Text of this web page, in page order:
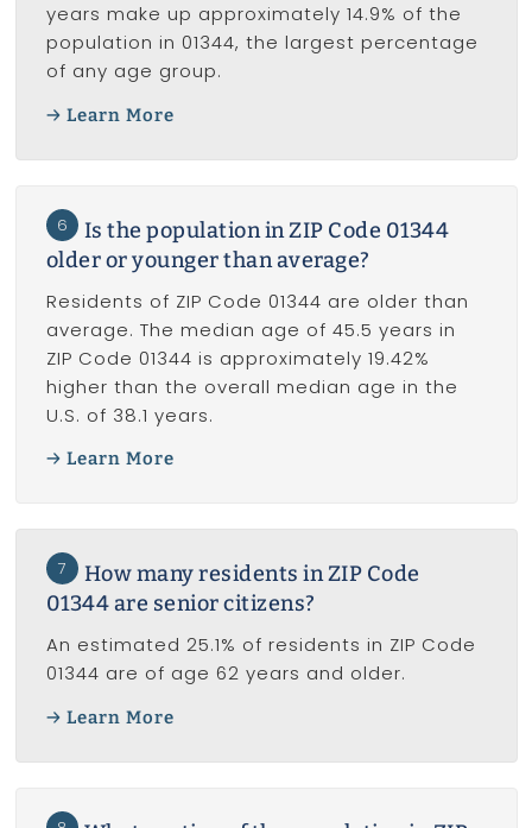
years make up approximately 14.9% of the
population in 01344, the largest percentage
of any age group.
Learn More
6
Is the population in ZIP Code 01344
older or younger than average?
Residents of ZIP Code 01344 are older than
average. The median age of 45.5 years in
ZIP Code 01344 is approximately 19.42%
higher than the overall median age in the
U.S. of 38.1 years.
Learn More
7
How many residents in ZIP Code
01344 are senior citizens?
An estimated 25.1% of residents in ZIP Code
01344 are of age 62 years and older.
Learn More